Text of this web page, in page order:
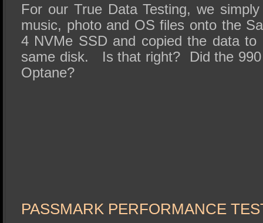
For our True Data Testing, we
music, photo and OS files onto the
4 NVMe SSD and copied the data
same disk. Is that right? Did the 990
Optane?
PASSMARK PERFORMANCE